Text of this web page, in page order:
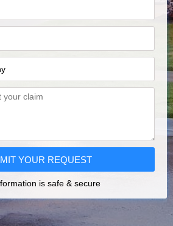
YOUR REQUEST
is safe & secure